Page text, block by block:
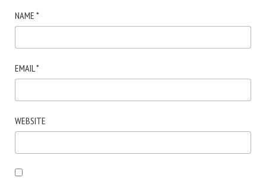
NAME *
EMAIL*
WEBSITE